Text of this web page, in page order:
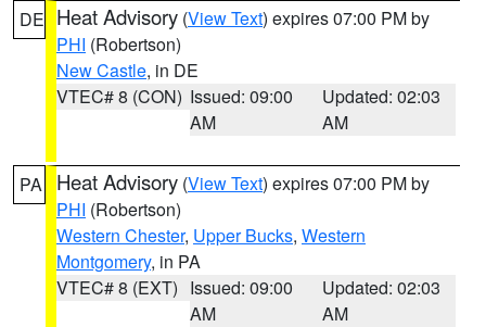
DE Heat Advisory (View Text) expires 07:00 PM by
PHI (Robertson)
New Castle, in DE
VTEC# 8 (CON) Issued: 09:00
AM
Updated: 02:03
AM
PA Heat Advisory (View Text) expires 07:00 PM by
PHI (Robertson)
Western Chester, Upper Bucks, Western
Montgomery, in PA
VTEC# 8 (EXT) Issued: 09:00
AM
Updated: 02:03
AM